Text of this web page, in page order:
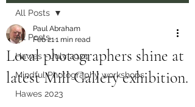
All Posts
Hawes - July 2024
Mindful Photography workshops
Hawes 2023
All Posts
Local photographers shine at
latest Mill Gallery exhibition.
Paul Abraham
Feb 211 min read